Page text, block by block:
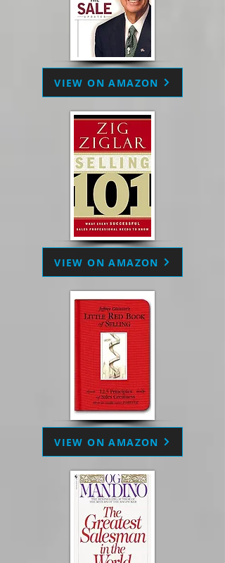
VIEW ON AMAZON
VIEW ON AMAZON
VIEW ON AMAZON